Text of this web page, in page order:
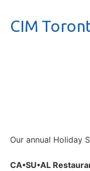
CIM
Our annual Holiday
CA•SU•AL